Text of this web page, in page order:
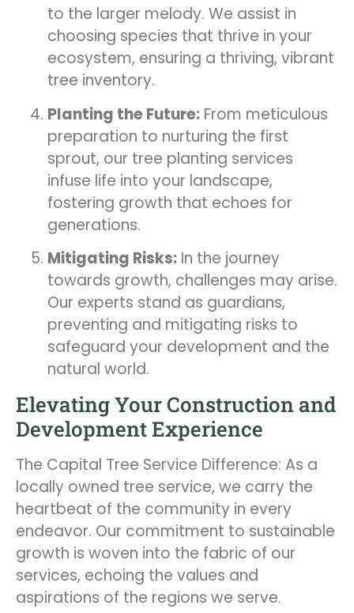
to the larger melody. We assist in
choosing species that thrive in your
ecosystem, ensuring a thriving, vibrant
tree inventory.
Planting the Future: From meticulous
preparation to nurturing the first
sprout, our tree planting services
infuse life into your landscape,
fostering growth that echoes for
generations.
Mitigating Risks: In the journey
towards growth, challenges may arise.
Our experts stand as guardians,
preventing and mitigating risks to
safeguard your development and the
natural world.
Elevating Your Construction and
Development Experience
The Capital Tree Service Difference: As a
locally owned tree service, we carry the
heartbeat of the community in every
endeavor. Our commitment to sustainable
growth is woven into the fabric of our
services, echoing the values and
aspirations of the regions we serve.